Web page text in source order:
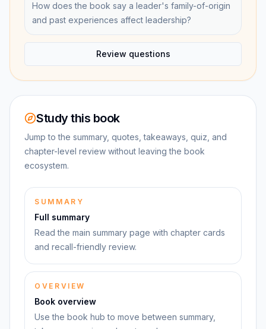
How does the book say a leader's family-of-origin
and past experiences affect leadership?
Review questions
Study this book
Jump to the summary, quotes, takeaways, quiz, and
chapter-level review without leaving the book
ecosystem.
SUMMARY
Full summary
Read the main summary page with chapter cards
and recall-friendly review.
OVERVIEW
Book overview
Use the book hub to move between summary,